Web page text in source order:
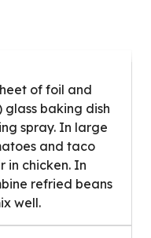
of foil and
glass baking dish
spray. In large
and taco
in chicken. In
refried beans
well.